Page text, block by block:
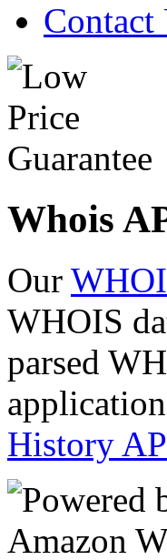
Contact
Whois
Our
WHOIS
parsed
History